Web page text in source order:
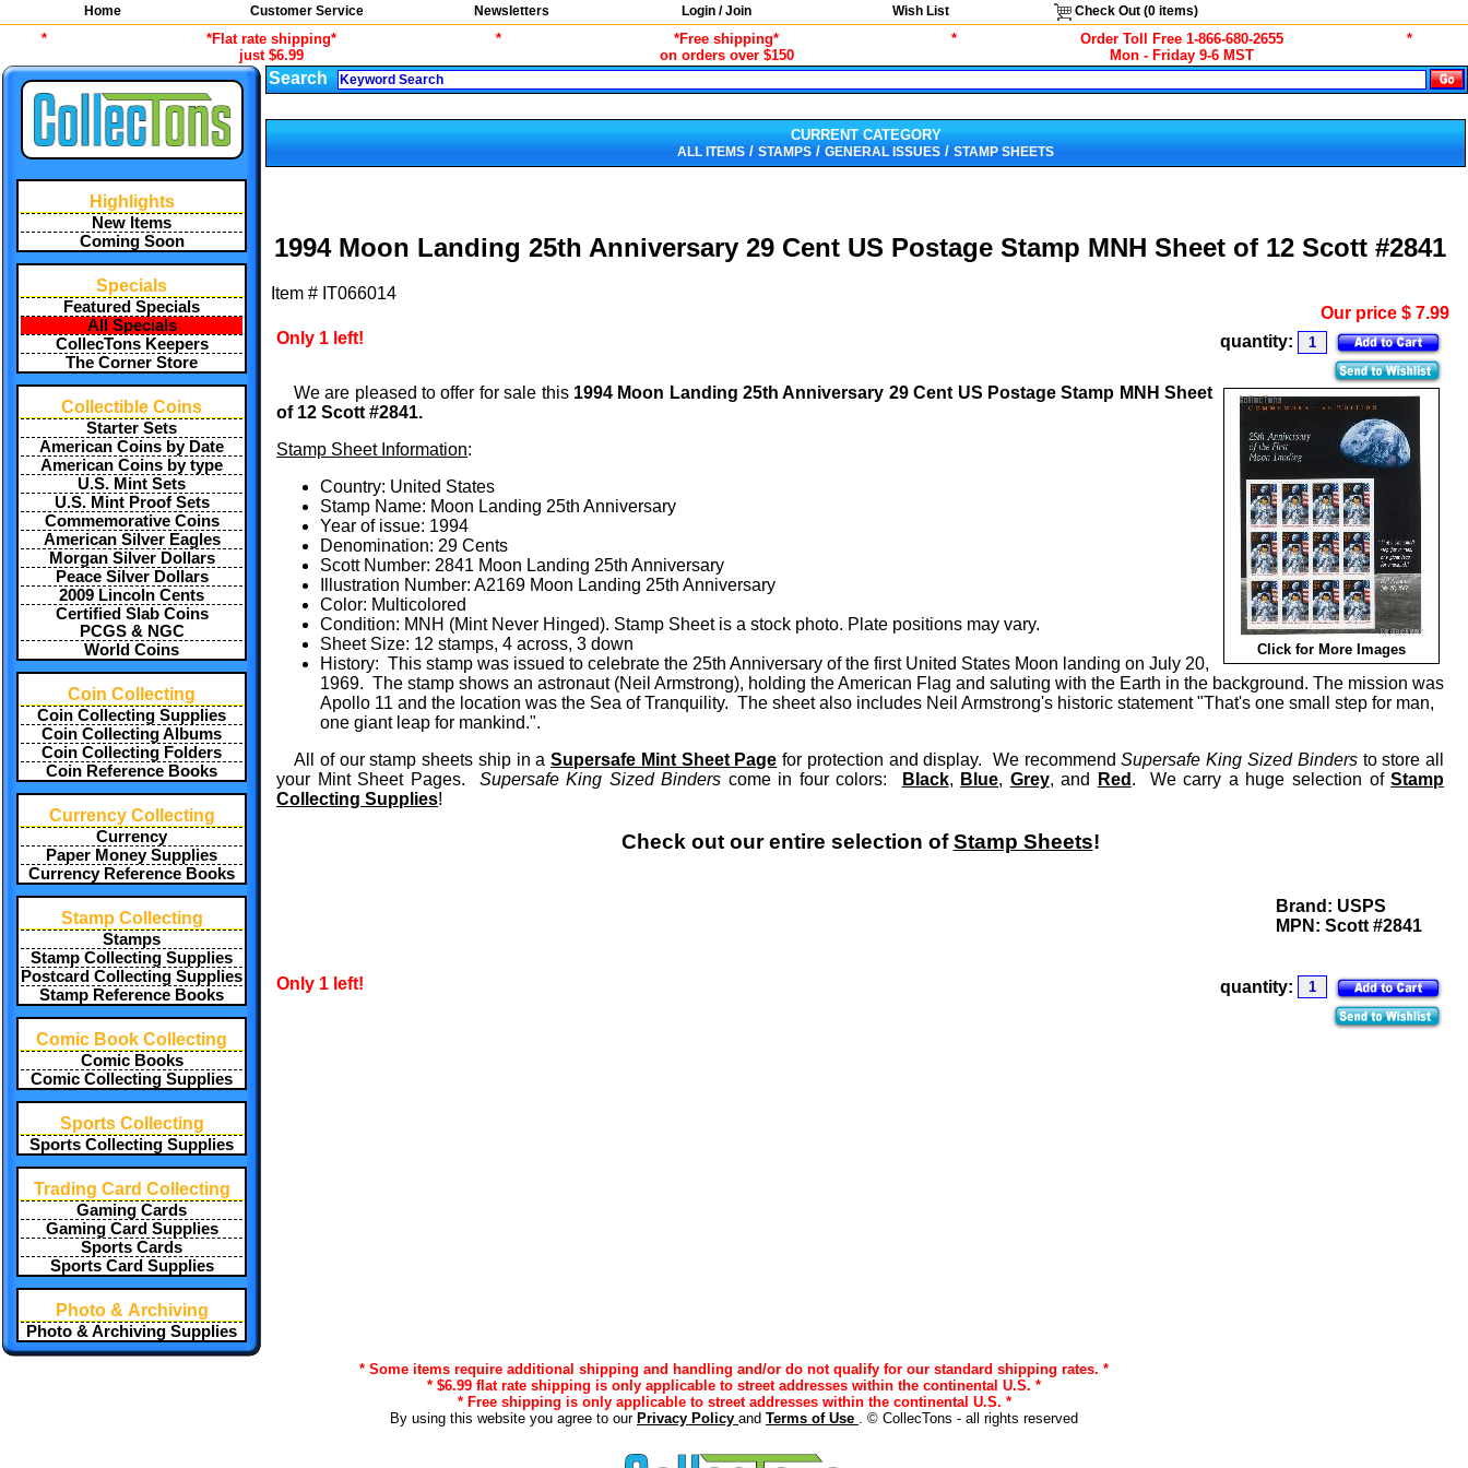
Home Customer Service Newsletters Login / Join Wish List Check Out (0items)
*
*Flat rate shipping*
just $6.99
*
*Free shipping*
on orders over $150
*
Order Toll Free 1-866-680-2655
Mon - Friday 9-6 MST
*
Highlights
New Items
Coming Soon
Specials
Featured Specials
All Specials
CollecTons Keepers
The Corner Store
Collectible Coins
Starter Sets
American Coins by Date
American Coins by type
U.S. Mint Sets
U.S. Mint Proof Sets
Commemorative Coins
American Silver Eagles
Morgan Silver Dollars
Peace Silver Dollars
2009 Lincoln Cents
Certified Slab Coins
PCGS & NGC
World Coins
Coin Collecting
Coin Collecting Supplies
Coin Collecting Albums
Coin Collecting Folders
Coin Reference Books
Currency Collecting
Currency
Paper Money Supplies
Currency Reference Books
Stamp Collecting
Stamps
Stamp Collecting Supplies
Postcard Collecting Supplies
Stamp Reference Books
Comic Book Collecting
Comic Books
Comic Collecting Supplies
Sports Collecting
Sports Collecting Supplies
Trading Card Collecting
Gaming Cards
Gaming Card Supplies
Sports Cards
Sports Card Supplies
Photo & Archiving
Photo & Archiving Supplies
Search
CURRENT CATEGORY
ALL ITEMS / STAMPS / GENERAL ISSUES / STAMP SHEETS
1994 Moon Landing 25th Anniversary 29 Cent US Postage Stamp MNH Sheet of 12 Scott #2841
Item # IT066014
Our price $ 7.99
Only 1 left!
quantity:
Click for More Images
We are pleased to offer for sale this 1994 Moon Landing 25th Anniversary 29 Cent US Postage Stamp MNH Sheet
of 12 Scott #2841.
Stamp Sheet Information:
Country: United States
Stamp Name: Moon Landing 25th Anniversary
Year of issue: 1994
Denomination: 29 Cents
Scott Number: 2841 Moon Landing 25th Anniversary
Illustration Number: A2169 Moon Landing 25th Anniversary
Color: Multicolored
Condition: MNH (Mint Never Hinged). Stamp Sheet is a stock photo. Plate positions may vary.
Sheet Size: 12 stamps, 4 across, 3 down
History: This stamp was issued to celebrate the 25th Anniversary of the first United States Moon landing on July 20,
1969. The stamp shows an astronaut (Neil Armstrong), holding the American Flag and saluting with the Earth in the background. The mission was
Apollo 11 and the location was the Sea of Tranquility. The sheet also includes Neil Armstrong's historic statement "That's one small step for man,
one giant leap for mankind.".
All of our stamp sheets ship in aSupersafe Mint Sheet Page for protection and display. We recommendSupersafe King Sized Bindersto store all
your Mint Sheet Pages. Supersafe King Sized Binders come in four colors: Black, Blue, Grey, and Red . We carry a huge selection ofStamp
Collecting Supplies!
Check out our entire selection ofStamp Sheets!
Brand: USPS
MPN: Scott #2841
Only 1 left! quantity:
* Some items require additional shipping and handling and/or do not qualify for our standard shipping rates. *
* $6.99 flat rate shipping is only applicable to street addresses within the continental U.S. *
* Free shipping is only applicable to street addresses within the continental U.S. *
By using this website you agree to our Privacy Policy and Terms of Use . © CollecTons - all rights reserved